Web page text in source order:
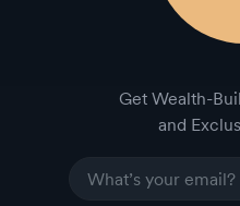
Get Wealth-
and